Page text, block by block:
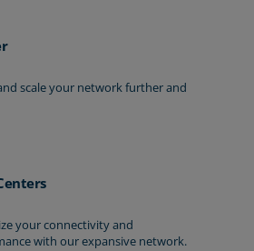
scale your network further and
your connectivity and
with our expansive network.